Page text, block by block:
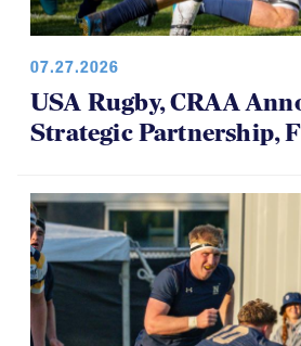
07.27.2026
USA Rugby, CRAA
Strategic Partnership,